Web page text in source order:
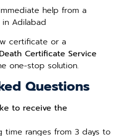
help from a
Adilabad
certificate or a
Death Certificate Service
one-stop solution.
Questions
to receive the
time ranges from 3 days to